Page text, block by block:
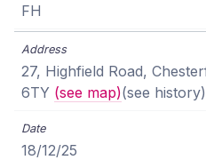
FH
27, Highfield Road,
6TY (see map)(see history)
18/12/25